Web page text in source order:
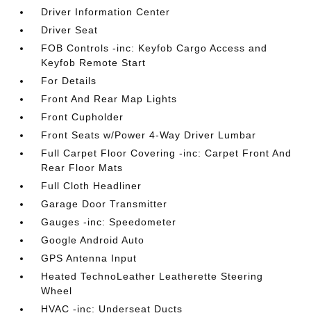
Driver Information Center
Driver Seat
FOB Controls -inc: Keyfob Cargo Access and
Keyfob Remote Start
For Details
Front And Rear Map Lights
Front Cupholder
Front Seats w/Power 4-Way Driver Lumbar
Full Carpet Floor Covering -inc: Carpet Front And
Rear Floor Mats
Full Cloth Headliner
Garage Door Transmitter
Gauges -inc: Speedometer
Google Android Auto
GPS Antenna Input
Heated TechnoLeather Leatherette Steering
Wheel
HVAC -inc: Underseat Ducts